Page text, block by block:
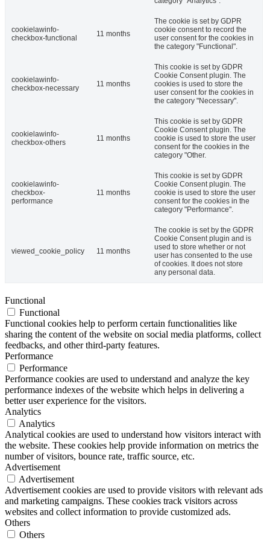
cookielawinfo-
checkbox-functional
11 months
The cookie is set by GDPR
cookie consent to record the
user consent for the cookies in
the category "Functional".
cookielawinfo-
checkbox-necessary
11 months
This cookie is set by GDPR
Cookie Consent plugin. The
cookies is used to store the
user consent for the cookies in
the category "Necessary".
cookielawinfo-
checkbox-others
11 months
This cookie is set by GDPR
Cookie Consent plugin. The
cookie is used to store the user
consent for the cookies in the
category "Other.
cookielawinfo-
checkbox-
performance
11 months
This cookie is set by GDPR
Cookie Consent plugin. The
cookie is used to store the user
consent for the cookies in the
category "Performance".
viewed_cookie_policy 11 months
The cookie is set by the GDPR
Cookie Consent plugin and is
used to store whether or not
user has consented to the use
of cookies. It does not store
any personal data.
Functional
Functional
Functional cookies help to perform certain functionalities like
sharing the content of the website on social media platforms, collect
feedbacks, and other third-party features.
Performance
Performance
Performance cookies are used to understand and analyze the key
performance indexes of the website which helps in delivering a
better user experience for the visitors.
Analytics
Analytics
Analytical cookies are used to understand how visitors interact with
the website. These cookies help provide information on metrics the
number of visitors, bounce rate, traffic source, etc.
Advertisement
Advertisement
Advertisement cookies are used to provide visitors with relevant ads
and marketing campaigns. These cookies track visitors across
websites and collect information to provide customized ads.
Others
Others